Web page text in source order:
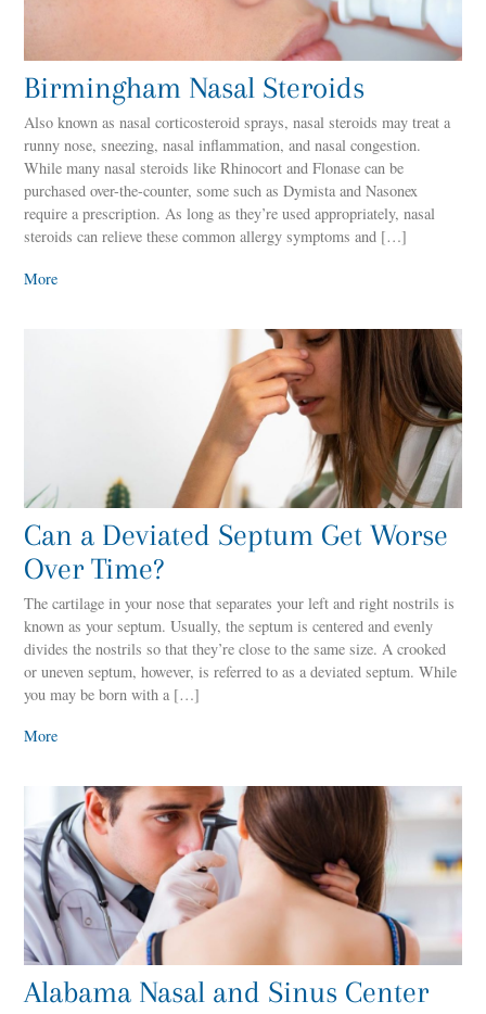
Birmingham Nasal Steroids
Also known as nasal corticosteroid sprays, nasal steroids may treat a
runny nose, sneezing, nasal inflammation, and nasal congestion.
While many nasal steroids like Rhinocort and Flonase can be
purchased over-the-counter, some such as Dymista and Nasonex
require a prescription. As long as they’re used appropriately, nasal
steroids can relieve these common allergy symptoms and […]
More
Can a Deviated Septum Get Worse
Over Time?
The cartilage in your nose that separates your left and right nostrils is
known as your septum. Usually, the septum is centered and evenly
divides the nostrils so that they’re close to the same size. A crooked
or uneven septum, however, is referred to as a deviated septum. While
you may be born with a […]
More
Alabama Nasal and Sinus Center